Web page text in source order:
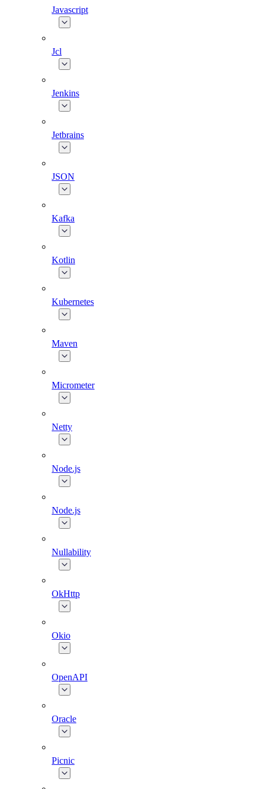
Javascript
Jcl
Jenkins
Jetbrains
JSON
Kafka
Kotlin
Kubernetes
Maven
Micrometer
Netty
Node.js
Node.js
Nullability
OkHttp
Okio
OpenAPI
Oracle
Picnic